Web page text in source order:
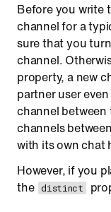
Before you write
channel for a
sure that you
channel.
property, a new
partner user
channel between
channels
with its own chat
However, if you
the distinct